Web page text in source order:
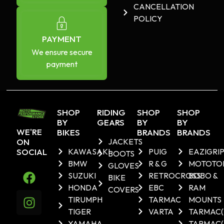
PAYMENT
We ensure secure
payment
CANCELLATION
POLICY
WE'RE
ON
SOCIAL
SHOP
BY
BIKES
KAWASAKI
BMW
SUZUKI
HONDA
TIRUMPH
TIGER
RIDING
GEARS
JACKETS
BOOTS
GLOVES
BIKE
COVERS
SHOP
BY
BRANDS
PUIG
R & G
RETROCROSS
EBC
TARMAC
VARTA
SHOP
BY
BRANDS
EAZIGRIP
BOBO &
RAM
MOUNTS